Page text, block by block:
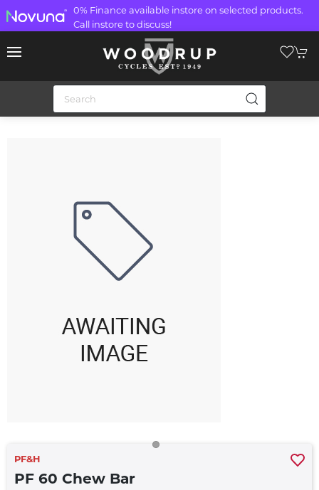
0% Finance available instore on selected products.
Call instore to discuss!
PF&H
PF 60 Chew Bar